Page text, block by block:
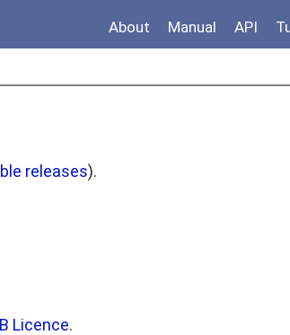
About Manual API
releases).
Licence.